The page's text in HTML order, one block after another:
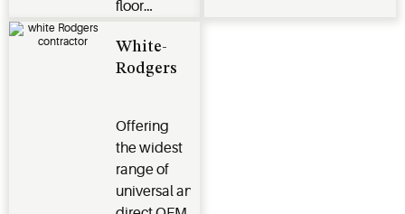
floor
and
optimal water
for residential
in Asia
White-
Rodgers
Offering
the widest
range of
universal and